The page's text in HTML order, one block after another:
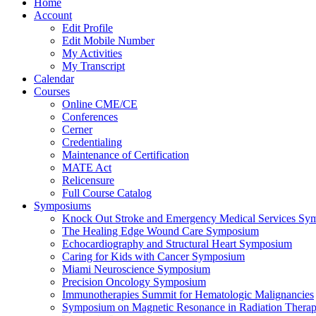
Home
Account
Edit Profile
Edit Mobile Number
My Activities
My Transcript
Calendar
Courses
Online CME/CE
Conferences
Cerner
Credentialing
Maintenance of Certification
MATE Act
Relicensure
Full Course Catalog
Symposiums
Knock Out Stroke and Emergency Medical Services
The Healing Edge Wound Care Symposium
Echocardiography and Structural Heart Symposium
Caring for Kids with Cancer Symposium
Miami Neuroscience Symposium
Precision Oncology Symposium
Immunotherapies Summit for Hematologic Malignancies
Symposium on Magnetic Resonance in Radiation